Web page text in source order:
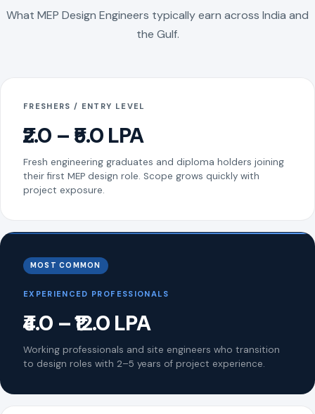
What MEP Design Engineers typically earn across India and
the Gulf.
FRESHERS / ENTRY LEVEL
₹2.0 – ₹5.0 LPA
Fresh engineering graduates and diploma holders joining
their first MEP design role. Scope grows quickly with
project exposure.
MOST COMMON
EXPERIENCED PROFESSIONALS
₹4.0 – ₹12.0 LPA
Working professionals and site engineers who transition
to design roles with 2–5 years of project experience.